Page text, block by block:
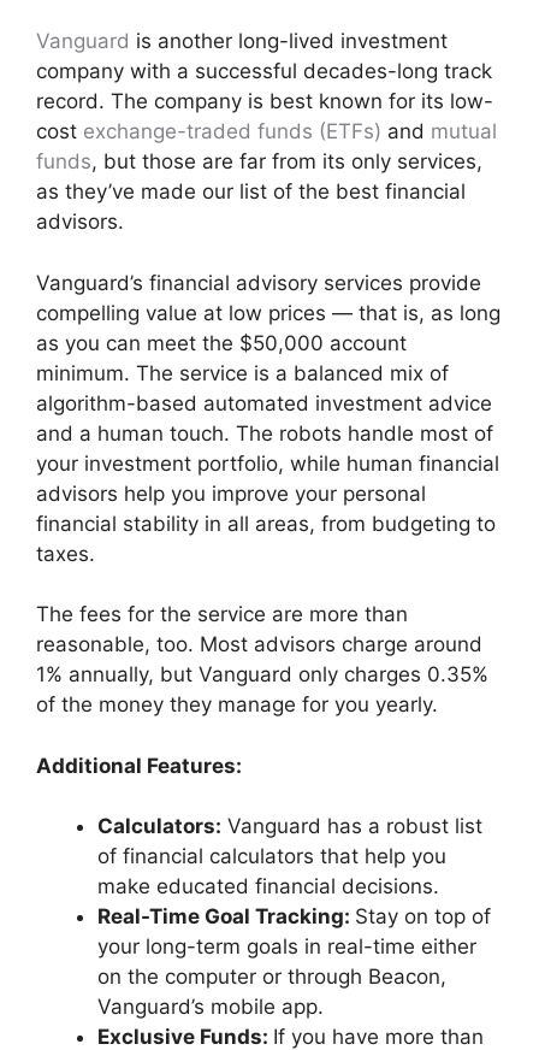
Vanguard is another long-lived investment
company with a successful decades-long track
record. The company is best known for its low-
cost exchange-traded funds (ETFs) and mutual
funds, but those are far from its only services,
as they’ve made our list of the best financial
advisors.
Vanguard’s financial advisory services provide
compelling value at low prices — that is, as long
as you can meet the $50,000 account
minimum. The service is a balanced mix of
algorithm-based automated investment advice
and a human touch. The robots handle most of
your investment portfolio, while human financial
advisors help you improve your personal
financial stability in all areas, from budgeting to
taxes.
The fees for the service are more than
reasonable, too. Most advisors charge around
1% annually, but Vanguard only charges 0.35%
of the money they manage for you yearly.
Additional Features:
Calculators: Vanguard has a robust list
of financial calculators that help you
make educated financial decisions.
Real-Time Goal Tracking: Stay on top of
your long-term goals in real-time either
on the computer or through Beacon,
Vanguard’s mobile app.
Exclusive Funds: If you have more than